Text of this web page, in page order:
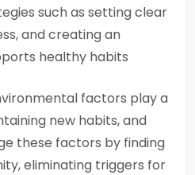
such as setting clear
and creating an
healthy habits
factors play a
new habits, and
these factors by finding
eliminating triggers for